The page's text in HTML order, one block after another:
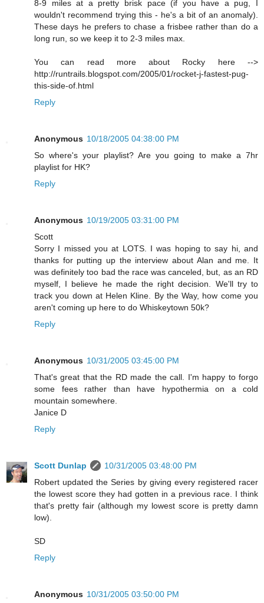
8-9 miles at a pretty brisk pace (if you have a pug, I
wouldn't recommend trying this - he's a bit of an anomaly).
These days he prefers to chase a frisbee rather than do a
long run, so we keep it to 2-3 miles max.
You can read more about Rocky here -->
http://runtrails.blogspot.com/2005/01/rocket-j-fastest-pug-
this-side-of.html
Reply
Anonymous 10/18/2005 04:38:00 PM
So where's your playlist? Are you going to make a 7hr
playlist for HK?
Reply
Anonymous 10/19/2005 03:31:00 PM
Scott
Sorry I missed you at LOTS. I was hoping to say hi, and
thanks for putting up the interview about Alan and me. It
was definitely too bad the race was canceled, but, as an RD
myself, I believe he made the right decision. We'll try to
track you down at Helen Kline. By the Way, how come you
aren't coming up here to do Whiskeytown 50k?
Reply
Anonymous 10/31/2005 03:45:00 PM
That's great that the RD made the call. I'm happy to forgo
some fees rather than have hypothermia on a cold
mountain somewhere.
Janice D
Reply
Scott Dunlap
10/31/2005 03:48:00 PM
Robert updated the Series by giving every registered racer
the lowest score they had gotten in a previous race. I think
that's pretty fair (although my lowest score is pretty damn
low).
SD
Reply
Anonymous 10/31/2005 03:50:00 PM